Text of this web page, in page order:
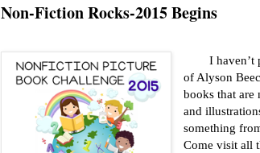
Non-Fiction Rocks-2015 Begins
I haven’t
of Alyson
books that
and
something
Come visit all